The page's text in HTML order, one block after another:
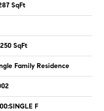
SqFt
SqFt
Family Residence
F